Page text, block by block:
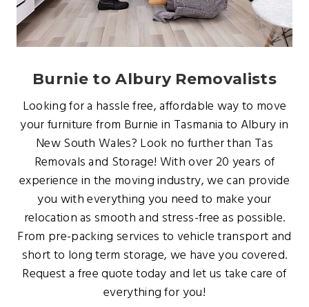
Burnie to Albury Removalists
Looking for a hassle free, affordable way to move
your furniture from Burnie in Tasmania to Albury in
New South Wales? Look no further than Tas
Removals and Storage! With over 20 years of
experience in the moving industry, we can provide
you with everything you need to make your
relocation as smooth and stress-free as possible.
From pre-packing services to vehicle transport and
short to long term storage, we have you covered.
Request a free quote today and let us take care of
everything for you!